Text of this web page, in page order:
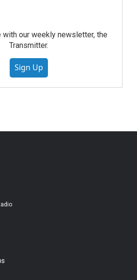
with our weekly newsletter, the
Transmitter.
Sign Up